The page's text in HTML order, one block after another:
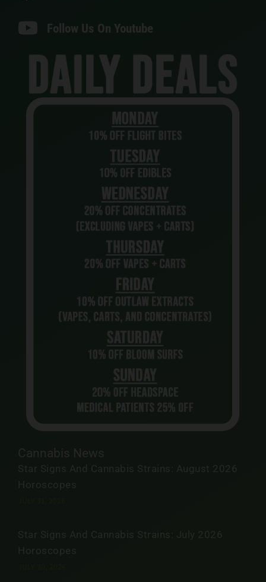
Follow Us On Youtube
Cannabis News
Star Signs And Cannabis Strains: August 2026
Horoscopes
Star Signs And Cannabis Strains: July 2026
Horoscopes